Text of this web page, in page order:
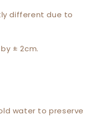
different due to
± 2cm.
water to preserve